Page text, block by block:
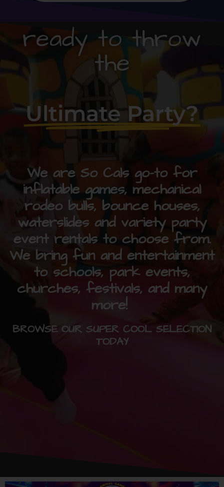
ready to throw
the
Ultimate Party?
We are So Cals go-to for
inflatable games, mechanical
rodeo bulls, bounce houses,
waterslides and variety party
event rentals to choose from.
We bring fun and entertainment
to schools, park events,
churches, festivals, and many
more!
BROWSE OUR SUPER COOL SELECTION
TODAY